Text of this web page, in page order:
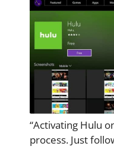
“Activating Hulu
process. Just